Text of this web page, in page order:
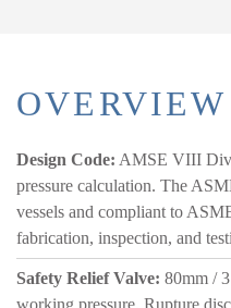
OVERVIEW
Design Code: AMSE VIII
pressure calculation. The
vessels and compliant to
fabrication, inspection, and
Safety Relief Valve: 80mm /
working pressure. Rupture